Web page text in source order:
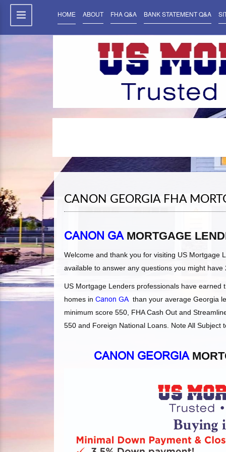
HOME ABOUT FHA Q&A BANK STATEMENT Q&A
CANON GEORGIA FHA
CANON GAMORTGAGE
Welcome and thank you for visiting US Mortgage
available to answer any questions you might have
US Mortgage Lenders professionals have
homes in Canon GAthan your average Georgia
minimum score 550, FHA Cash Out and
550 and Foreign National Loans. Note All Subject
CANON GEORGIA